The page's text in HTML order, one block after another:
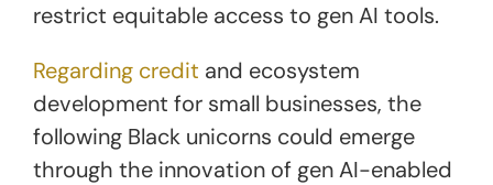
restrict equitable access to gen AI tools.
Regarding credit and ecosystem
development for small businesses, the
following Black unicorns could emerge
through the innovation of gen AI-enabled